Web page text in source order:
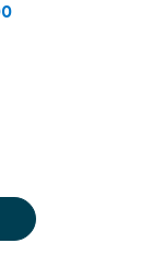
SET
KEVA&REG;